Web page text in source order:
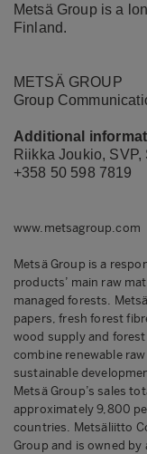
Metsä Group is a
Finland.
METSÄ GROUP
Group
Additional
Riikka Joukio,
+358 50 598 7819
www.metsagroup.com
Metsä Group is a
products’ main raw
managed forests.
papers, fresh forest
wood supply and
combine renewable
sustainable
Metsä Group’s sales
approximately 9,800
countries. Metsäliitto
Group and is owned